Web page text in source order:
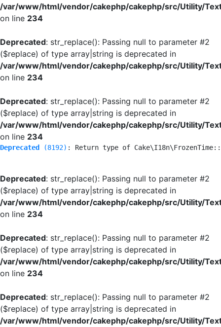
/var/www/html/vendor/cakephp/cakephp/src/Utility/
on line 234
Deprecated: str_replace(): Passing null to parameter #2
($replace) of type array|string is deprecated in
/var/www/html/vendor/cakephp/cakephp/src/Utility/
on line 234
Deprecated: str_replace(): Passing null to parameter #2
($replace) of type array|string is deprecated in
/var/www/html/vendor/cakephp/cakephp/src/Utility/
on line 234
Deprecated (8192) : Return type of
Deprecated: str_replace(): Passing null to parameter #2
($replace) of type array|string is deprecated in
/var/www/html/vendor/cakephp/cakephp/src/Utility/
on line 234
Deprecated: str_replace(): Passing null to parameter #2
($replace) of type array|string is deprecated in
/var/www/html/vendor/cakephp/cakephp/src/Utility/
on line 234
Deprecated: str_replace(): Passing null to parameter #2
($replace) of type array|string is deprecated in
/var/www/html/vendor/cakephp/cakephp/src/Utility/